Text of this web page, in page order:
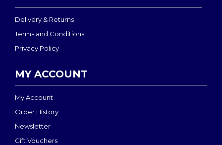
Delivery & Returns
Terms and Conditions
Privacy Policy
MY ACCOUNT
My Account
Order History
Newsletter
Gift Vouchers